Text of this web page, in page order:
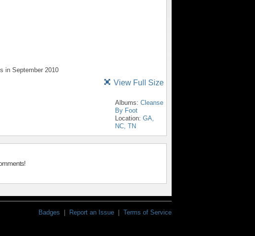
in September 2010
View Full Size
Albums: Cleanse
By Foot
Location: GA,
NC, TN
Badges | Report an Issue | Terms of Service